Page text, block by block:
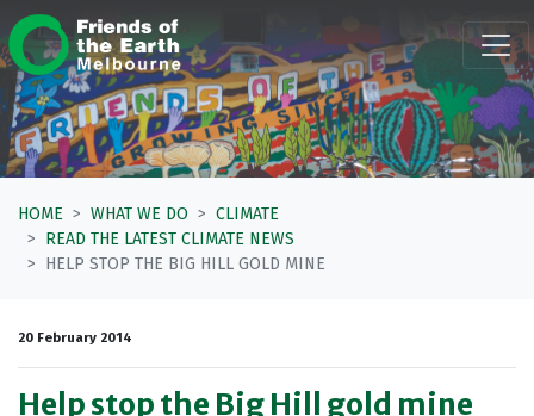
Skip navigation
HOME WHAT WE DO
CLIMATE
READ THE LATEST CLIMATE NEWS
HELP STOP THE BIG HILL GOLD MINE
20 February 2014
Help stop the Big Hill gold mine